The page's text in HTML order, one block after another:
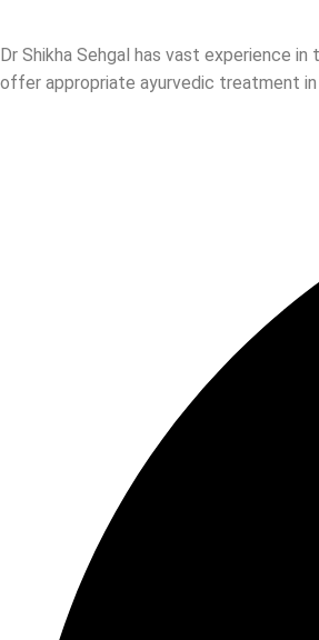
Dr Shikha Sehgal has vast experience
offer appropriate ayurvedic treatment in